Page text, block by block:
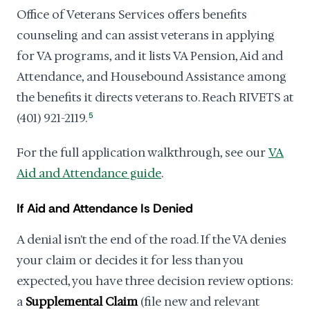
Office of Veterans Services offers benefits
counseling and can assist veterans in applying
for VA programs, and it lists VA Pension, Aid and
Attendance, and Housebound Assistance among
the benefits it directs veterans to. Reach RIVETS at
(401) 921-2119.5
For the full application walkthrough, see ourVA
Aid and Attendance guide.
If Aid and Attendance Is Denied
A denial isn't the end of the road. If the VA denies
your claim or decides it for less than you
expected, you have three decision review options:
a Supplemental Claim(file new and relevant